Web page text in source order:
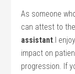
As someone
can attest to
assistant.I
impact on​
progression. If